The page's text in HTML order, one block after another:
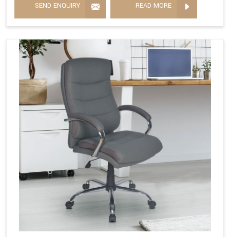
SEND ENQUIRY READ MORE